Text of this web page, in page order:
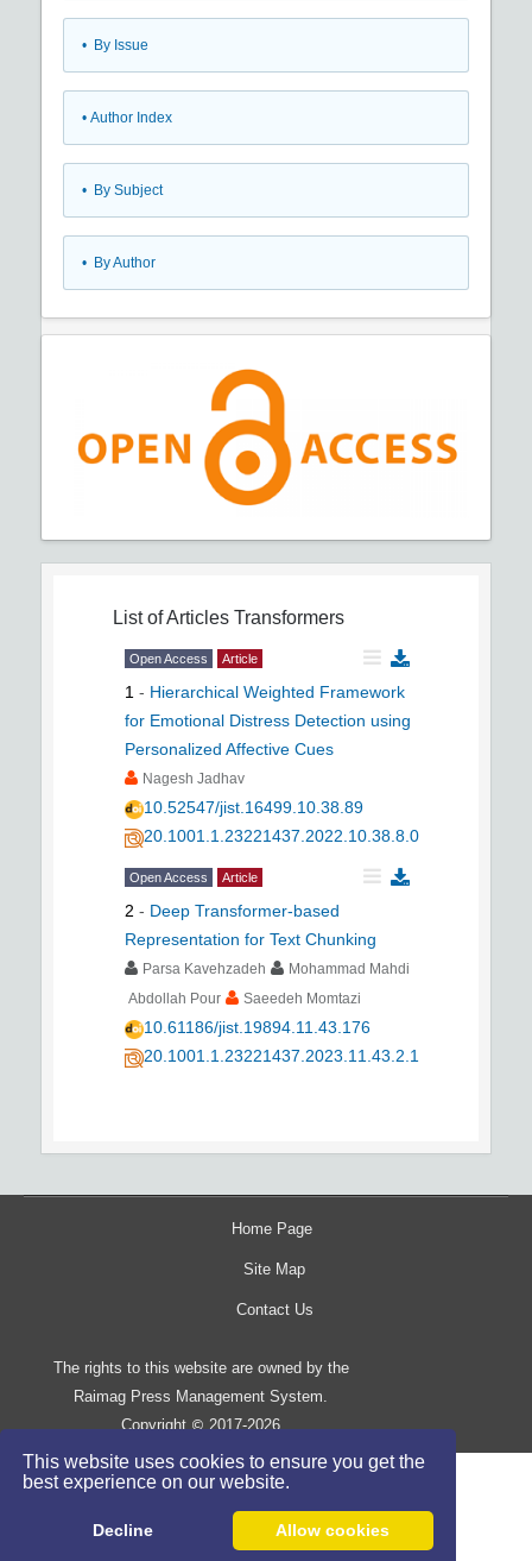
This website uses cookies to ensure you get the
best experience on our website.
Decline Allow cookies
• By Issue
• Author Index
• By Subject
• By Author
List of Articles Transformers
Open Access Article
1 - Hierarchical Weighted Framework
for Emotional Distress Detection using
Personalized Affective Cues
Nagesh Jadhav
10.52547/jist.16499.10.38.89
20.1001.1.23221437.2022.10.38.8.0
Open Access Article
2 - Deep Transformer-based
Representation for Text Chunking
Parsa Kavehzadeh
Mohammad Mahdi
Abdollah Pour
Saeedeh Momtazi
10.61186/jist.19894.11.43.176
20.1001.1.23221437.2023.11.43.2.1
Home Page
Site Map
Contact Us
The rights to this website are owned by the
Raimag Press Management System.
Copyright©2017-2026